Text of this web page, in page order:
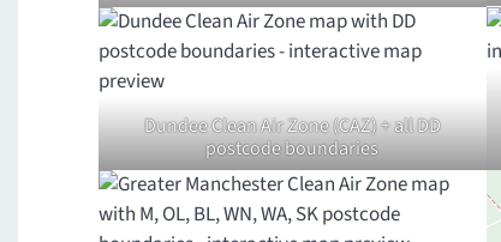
Dundee Clean Air Zone (CAZ) + all DD
postcode boundaries